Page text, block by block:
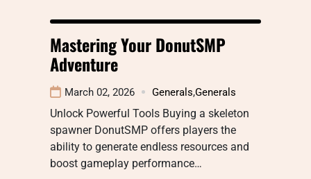
Mastering Your DonutSMP
Adventure
March 02, 2026 Generals,Generals
Unlock Powerful Tools Buying a skeleton
spawner DonutSMP offers players the
ability to generate endless resources and
boost gameplay performance…